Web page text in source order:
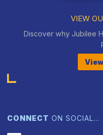
VIEW
Discover why Jubilee
CONNECT ON SOCIAL…